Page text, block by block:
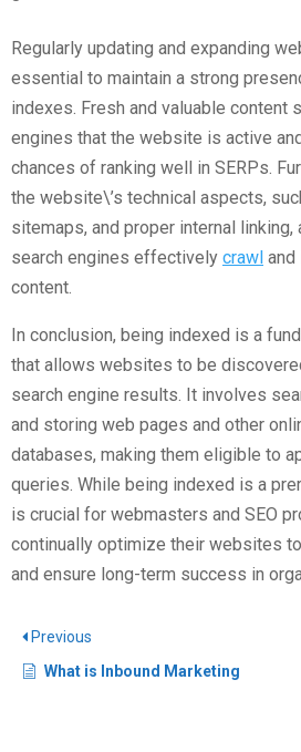
Regularly updating and expanding
essential to maintain a strong
indexes. Fresh and valuable content
engines that the website is active
chances of ranking well in SERPs.
the website\’s technical aspects,
sitemaps, and proper internal
search engines effectively crawl and
content.
In conclusion, being indexed is a
that allows websites to be
search engine results. It involves
and storing web pages and other
databases, making them eligible to
queries. While being indexed is a
is crucial for webmasters and SEO
continually optimize their websites
and ensure long-term success in
Previous
What is Inbound Marketing